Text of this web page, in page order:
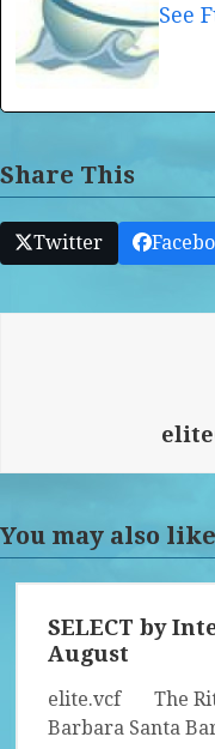
See
Share This
Twitter
You may also like
SELECT by
August
elite.vcf The
Barbara Santa